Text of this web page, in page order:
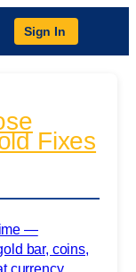
Sign In
Fixes